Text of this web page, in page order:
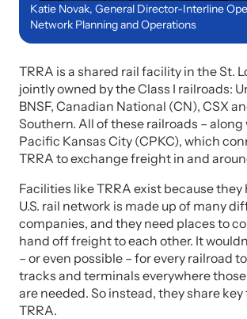
Katie Novak, General Director-Interline
Network Planning and Operations
TRRA is a shared rail facility in the St.
jointly owned by the Class I railroads:
BNSF, Canadian National (CN), CSX
Southern. All of these railroads –
Pacific Kansas City (CPKC), which
TRRA to exchange freight in and
Facilities like TRRA exist because they
U.S. rail network is made up of many
companies, and they need places to
hand off freight to each other. It
– or even possible – for every railroad
tracks and terminals everywhere
are needed. So instead, they share
TRRA.